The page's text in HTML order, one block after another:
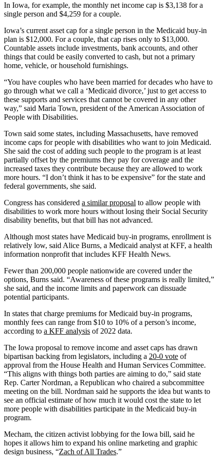
In Iowa, for example, the monthly net income cap is $3,138 for a
single person and $4,259 for a couple.
Iowa’s current asset cap for a single person in the Medicaid buy-in
plan is $12,000. For a couple, that cap rises only to $13,000.
Countable assets include investments, bank accounts, and other
things that could be easily converted to cash, but not a primary
home, vehicle, or household furnishings.
“You have couples who have been married for decades who have to
go through what we call a ‘Medicaid divorce,’ just to get access to
these supports and services that cannot be covered in any other
way,” said Maria Town, president of the American Association of
People with Disabilities.
Town said some states, including Massachusetts, have removed
income caps for people with disabilities who want to join Medicaid.
She said the cost of adding such people to the program is at least
partially offset by the premiums they pay for coverage and the
increased taxes they contribute because they are allowed to work
more hours. “I don’t think it has to be expensive” for the state and
federal governments, she said.
Congress has considered a similar proposal to allow people with
disabilities to work more hours without losing their Social Security
disability benefits, but that bill has not advanced.
Although most states have Medicaid buy-in programs, enrollment is
relatively low, said Alice Burns, a Medicaid analyst at KFF, a health
information nonprofit that includes KFF Health News.
Fewer than 200,000 people nationwide are covered under the
options, Burns said. “Awareness of these programs is really limited,”
she said, and the income limits and paperwork can dissuade
potential participants.
In states that charge premiums for Medicaid buy-in programs,
monthly fees can range from $10 to 10% of a person’s income,
according to a KFF analysis of 2022 data.
The Iowa proposal to remove income and asset caps has drawn
bipartisan backing from legislators, including a 20-0 vote of
approval from the House Health and Human Services Committee.
“This aligns with things both parties are aiming to do,” said state
Rep. Carter Nordman, a Republican who chaired a subcommittee
meeting on the bill. Nordman said he supports the idea but wants to
see an official estimate of how much it would cost the state to let
more people with disabilities participate in the Medicaid buy-in
program.
Mecham, the citizen activist lobbying for the Iowa bill, said he
hopes it allows him to expand his online marketing and graphic
design business, “Zach of All Trades.”